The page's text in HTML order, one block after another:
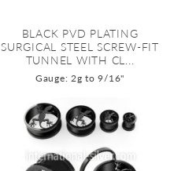
BLACK PVD PLATING
SURGICAL STEEL SCREW-FIT
TUNNEL WITH CL...
Gauge: 2g to 9/16"